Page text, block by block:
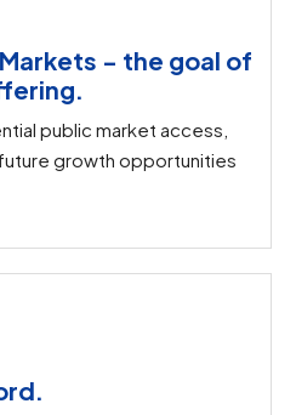
- the goal of
public market access,
growth opportunities